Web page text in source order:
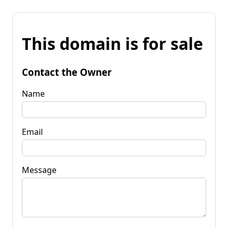
This domain is for sale
Contact the Owner
Name
Email
Message